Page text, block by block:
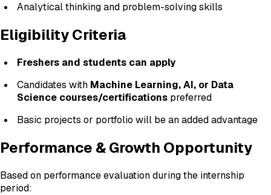
Analytical thinking and problem-solving skills
Eligibility Criteria
Freshers and students can apply
Candidates with Machine Learning, AI, or Data
Science courses/certifications preferred
Basic projects or portfolio will be an added advantage
Performance & Growth Opportunity
Based on performance evaluation during the internship
period: